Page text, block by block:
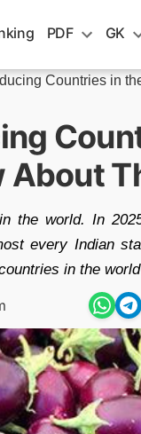
PDF GK
Countries in
About
the world. In
every Indian
in the